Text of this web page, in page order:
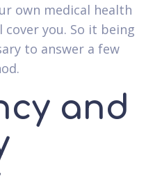
own medical health
cover you. So it being
to answer a few
and